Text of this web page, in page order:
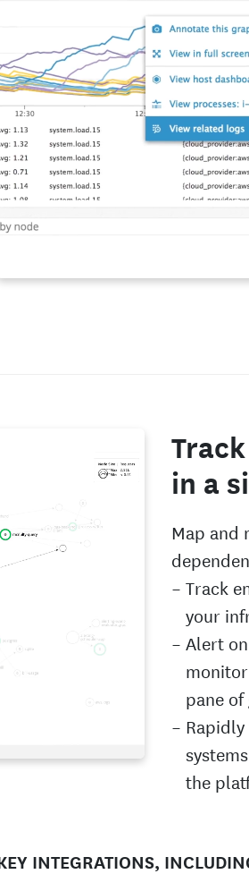
in a
Map and
Track
your
Alert
pane of
the
INTEGRATIONS,